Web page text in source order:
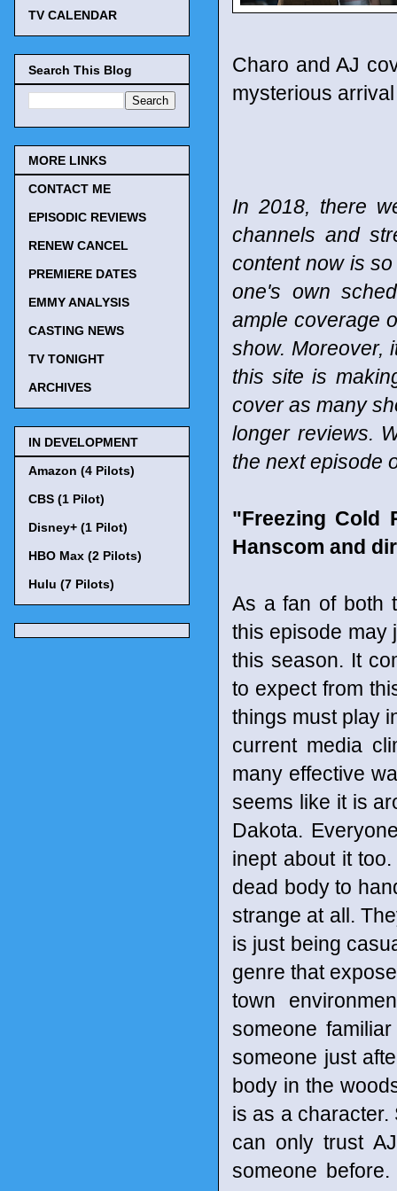
Charo and AJ
mysterious
In 2018, there
channels and
content now is
one's own
ample coverage
show. Moreover,
this site is
cover as many
longer reviews.
the next episode
"Freezing Cold
Hanscom and
As a fan of both
this episode may
this season. It
to expect from
things must play
current media
many effective
seems like it is
Dakota.
inept about it
dead body to
strange at all.
is just being
genre that
town
someone
someone just
body in the
is as a
can only trust
someone
TV CALENDAR
Search This Blog
MORE LINKS
CONTACT ME
EPISODIC REVIEWS
RENEW CANCEL
PREMIERE DATES
EMMY ANALYSIS
CASTING NEWS
TV TONIGHT
ARCHIVES
IN DEVELOPMENT
Amazon (4 Pilots)
CBS (1 Pilot)
Disney+ (1 Pilot)
HBO Max (2 Pilots)
Hulu (7 Pilots)